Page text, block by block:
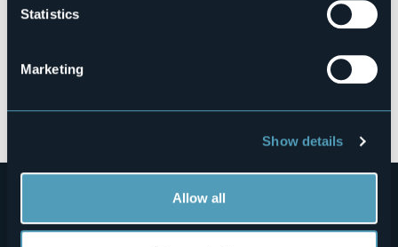
Statistics
Marketing
Show details
Allow all
Open the map